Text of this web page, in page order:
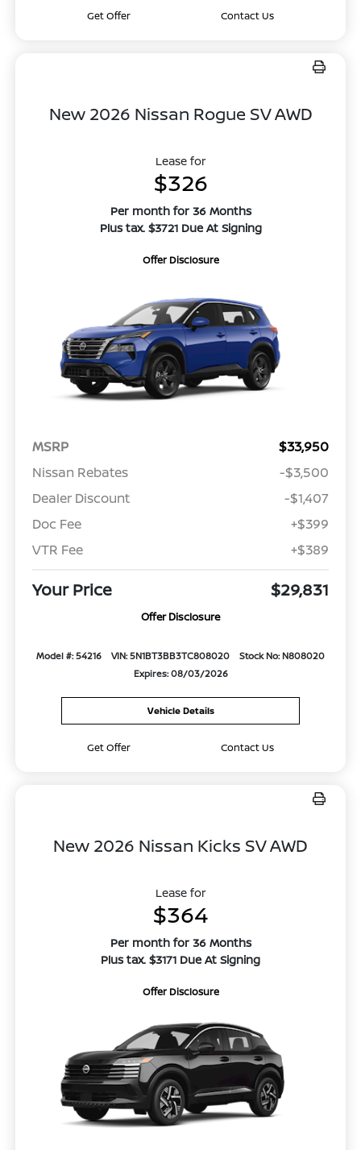
Get Offer Contact Us
New 2026 Nissan Rogue SV AWD
Lease for
$326
Per month for 36 Months
Plus tax. $3721 Due At Signing
Offer Disclosure
MSRP
$33,950
Nissan Rebates
-$3,500
Dealer Discount
-$1,407
Doc Fee
+$399
VTR Fee
+$389
Your Price $29,831
Offer Disclosure
Model #: 54216 VIN: 5N1BT3BB3TC808020
Stock No: N808020
Expires: 08/03/2026
Vehicle Details
Get Offer Contact Us
New 2026 Nissan Kicks SV AWD
Lease for
$364
Per month for 36 Months
Plus tax. $3171 Due At Signing
Offer Disclosure